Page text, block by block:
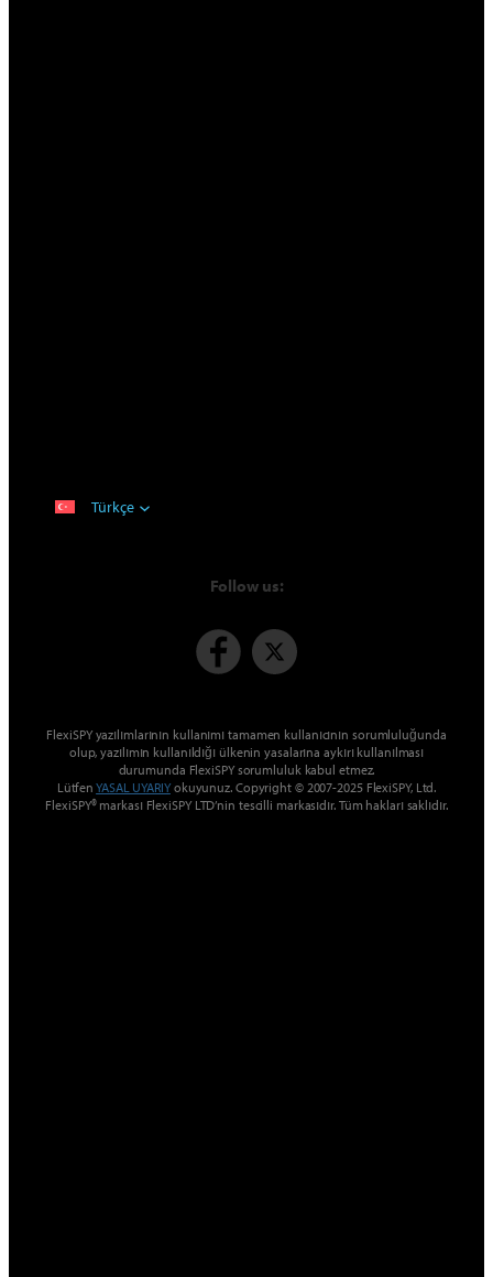
Türkçe
Follow us:
FlexiSPY yazılımlarının kullanımı tamamen kullanıcının sorumluluğunda
olup, yazılımın kullanıldığı ülkenin yasalarına aykırı kullanılması
durumunda FlexiSPY sorumluluk kabul etmez.
LütfenYASAL UYARIYokuyunuz. Copyright © 2007-2025 FlexiSPY, Ltd.
FlexiSPY® markası FlexiSPY LTD’nin tescilli markasıdır. Tüm hakları saklıdır.